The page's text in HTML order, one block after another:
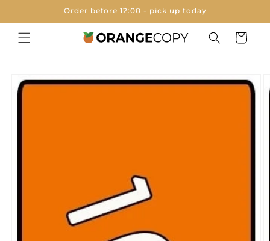
Order before 12:00 - pick up today
Cart
product
information